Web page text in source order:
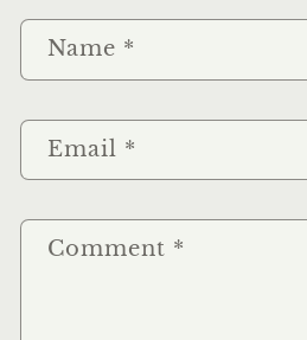
Name *
Email *
Comment *